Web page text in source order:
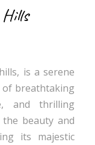
is a serene
breathtaking
and thrilling
beauty and
its majestic